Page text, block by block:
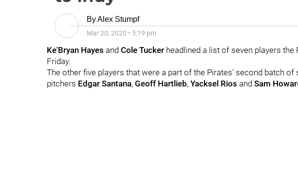
ByAlex Stumpf
Mar 20, 2020 • 5:19 pm
Ke'Bryan Hayes and Cole Tucker headlined a list of seven players
Friday.
The other five players that were a part of the Pirates' second batch
pitchers Edgar Santana, Geoff Hartlieb, Yacksel Rios and Sam